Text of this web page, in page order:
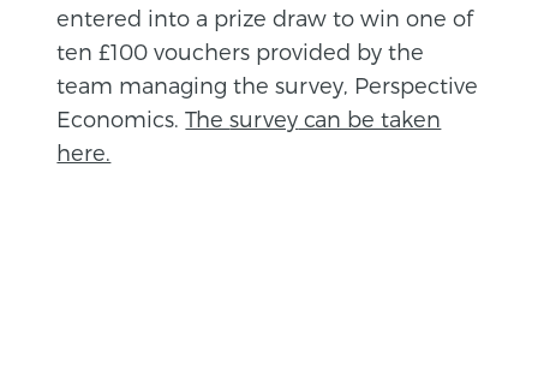
entered into a prize draw to win one of
ten £100 vouchers provided by the
team managing the survey , Perspective
Economics.The survey can be taken
here.